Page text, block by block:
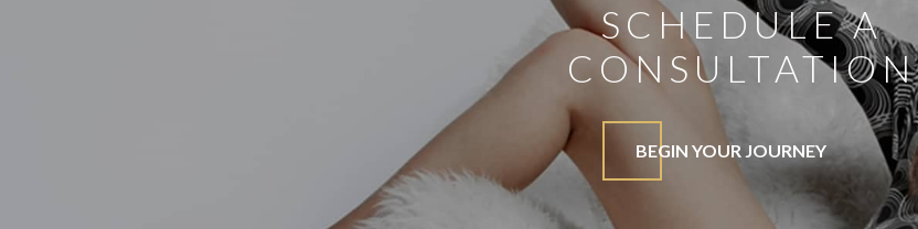
SCHEDULE A
CONSULTATION
BEGIN YOUR JOURNEY